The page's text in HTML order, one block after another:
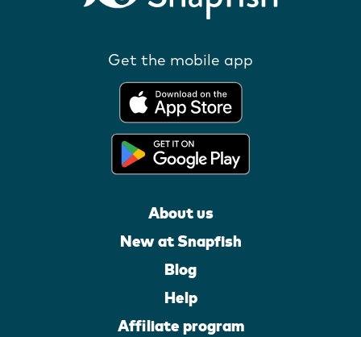
Get the mobile app
About us
New at Snapfish
Blog
Help
Affiliate program